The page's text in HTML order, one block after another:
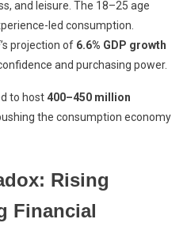
and leisure. The 18–25 age
led consumption.
projection of 6.6% GDP growth
and purchasing power.
to host400–450 million
the consumption economy
Rising
Financial